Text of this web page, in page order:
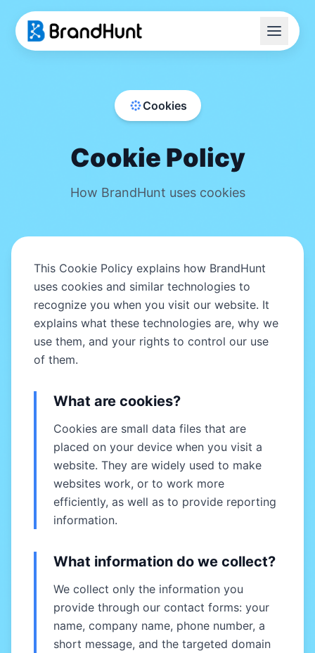
Cookies
Cookie Policy
How BrandHunt uses cookies
This Cookie Policy explains how BrandHunt
uses cookies and similar technologies to
recognize you when you visit our website. It
explains what these technologies are, why we
use them, and your rights to control our use
of them.
What are cookies?
Cookies are small data files that are
placed on your device when you visit a
website. They are widely used to make
websites work, or to work more
efficiently, as well as to provide reporting
information.
What information do we collect?
We collect only the information you
provide through our contact forms: your
name, company name, phone number, a
short message, and the targeted domain